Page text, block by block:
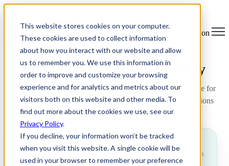
This website stores cookies on your computer.
These cookies are used to collect information
about how you interact with our website and allow
us to remember you. We use this information in
order to improve and customize your browsing
experience and for analytics and metrics about our
visitors both on this website and other media. To
find out more about the cookies we use, see our
Privacy Policy.
If you decline, your information won’t be tracked
when you visit this website. A single cookie will be
used in your browser to remember your preference
Open main navigation
Compare Programs and Apply
Share your details below to see the programs you’re eligible for
based on your nationality, age, and degree status - only options
that match your criteria will appear.
? Check your eligibility
Answer 3 quick questions to see which programs are a match
for you.